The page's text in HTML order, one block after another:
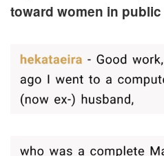
toward women in